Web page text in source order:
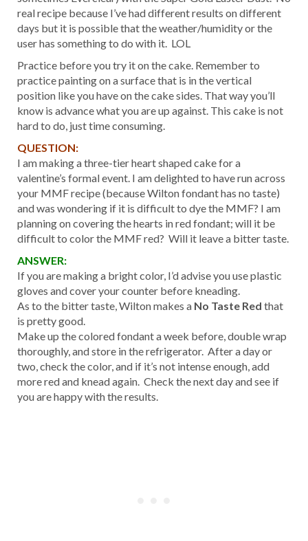
real recipe because I’ve had different results on different
days but it is possible that the weather/humidity or the
user has something to do with it. LOL
Practice before you try it on the cake. Remember to
practice painting on a surface that is in the vertical
position like you have on the cake sides. That way you’ll
know is advance what you are up against. This cake is not
hard to do, just time consuming.
QUESTION:
I am making a three-tier heart shaped cake for a
valentine’s formal event. I am delighted to have run across
your MMF recipe (because Wilton fondant has no taste)
and was wondering if it is difficult to dye the MMF? I am
planning on covering the hearts in red fondant; will it be
difficult to color the MMF red? Will it leave a bitter taste.
ANSWER:
If you are making a bright color, I’d advise you use plastic
gloves and cover your counter before kneading.
As to the bitter taste, Wilton makes a No Taste Red that
is pretty good.
Make up the colored fondant a week before, double wrap
thoroughly, and store in the refrigerator. After a day or
two, check the color, and if it’s not intense enough, add
more red and knead again. Check the next day and see if
you are happy with the results.